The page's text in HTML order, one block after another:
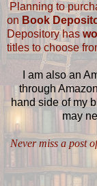
Planning to
on Book
Depository has
titles to choose
I am also an
through
hand side of my
may
Never miss a post